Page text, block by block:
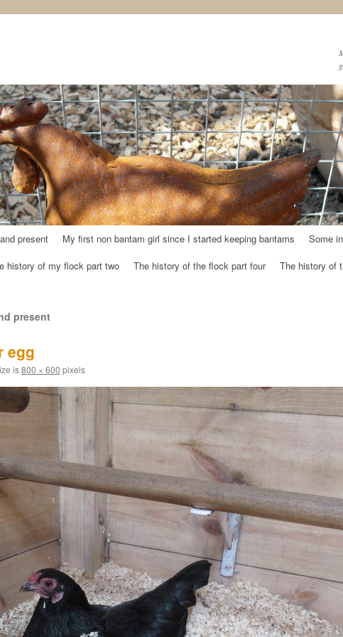
present My first non bantam girl since I started keeping bantams
Some
history of my flock part two The history of the flock part four The history of
present
egg
is800 × 600 pixels